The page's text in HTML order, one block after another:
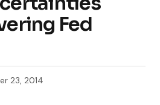
Fed
23, 2014